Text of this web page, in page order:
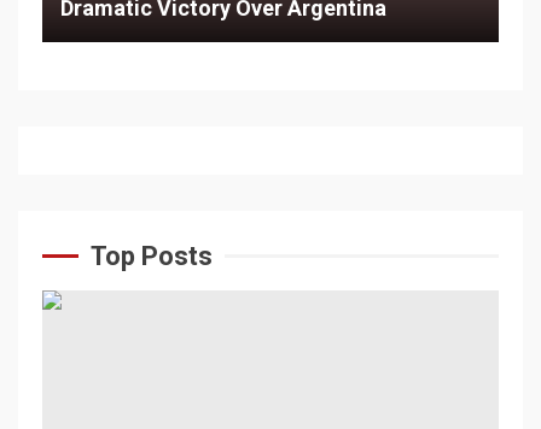
Dramatic Victory Over Argentina
Top Posts